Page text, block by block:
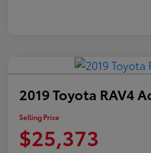
2019 Toyota RAV4
Selling Price
$25,373